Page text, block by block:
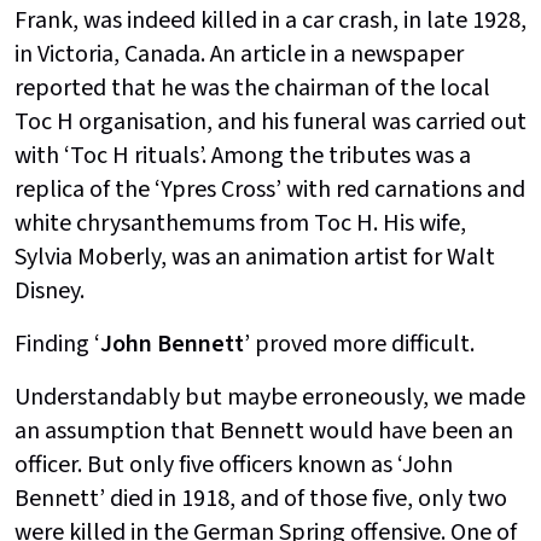
Frank, was indeed killed in a car crash, in late 1928,
in Victoria, Canada. An article in a newspaper
reported that he was the chairman of the local
Toc H organisation, and his funeral was carried out
with ‘Toc H rituals’. Among the tributes was a
replica of the ‘Ypres Cross’ with red carnations and
white chrysanthemums from Toc H. His wife,
Sylvia Moberly, was an animation artist for Walt
Disney.
Finding ‘John Bennett’ proved more difficult.
Understandably but maybe erroneously, we made
an assumption that Bennett would have been an
officer. But only five officers known as ‘John
Bennett’ died in 1918, and of those five, only two
were killed in the German Spring offensive. One of